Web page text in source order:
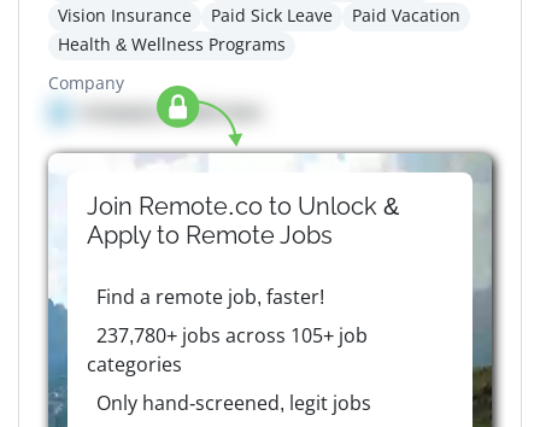
Vision Insurance
Paid Sick Leave
Paid Vacation
Health & Wellness Programs
Company
Company details here
Join Remote.co to Unlock &
Apply to RemoteJobs
Find a remote job, faster!
237,780+ jobs across 105+ job
categories
Only hand-screened, legit jobs